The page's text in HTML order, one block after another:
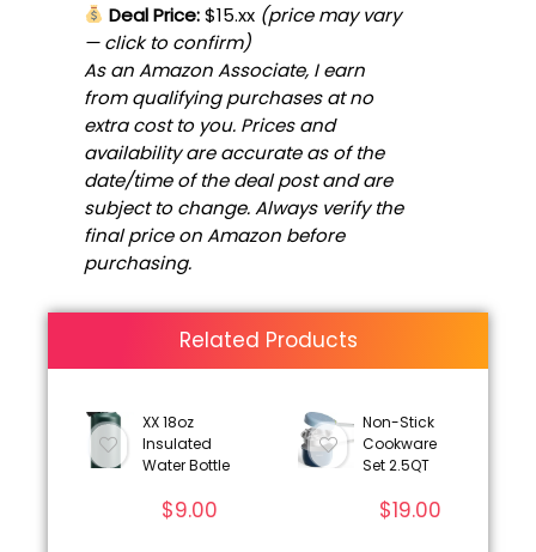
Deal Price:$15.xx (price may vary
— click to confirm)
As an Amazon Associate, I earn
from qualifying purchases at no
extra cost to you. Prices and
availability are accurate as of the
date/time of the deal post and are
subject to change. Always verify the
final price on Amazon before
purchasing.
Related Products
XX 18oz
Insulated
Water Bottle
$9.00
Non-Stick
Cookware
Set 2.5QT
$19.00